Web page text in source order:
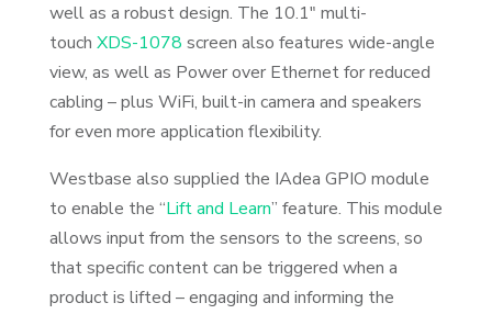
well as a robust design. The 10.1″ multi-
touch XDS-1078 screen also features wide-angle
view, as well as Power over Ethernet for reduced
cabling – plus WiFi, built-in camera and speakers
for even more application flexibility.
Westbase also supplied the IAdea GPIO module
to enable the “Lift and Learn” feature. This module
allows input from the sensors to the screens, so
that specific content can be triggered when a
product is lifted – engaging and informing the